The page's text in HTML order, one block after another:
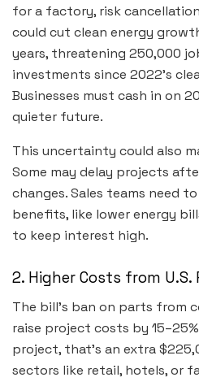
for a factory, risk
could cut clean energy
years, threatening 250,000
investments since 2022’s
Businesses must cash in on
quieter future.
This uncertainty could also
Some may delay projects
changes. Sales teams need
benefits, like lower energy
to keep interest high.
2. Higher Costs from U.S.
The bill’s ban on parts from
raise project costs by
project, that’s an extra
sectors like retail, hotels, or